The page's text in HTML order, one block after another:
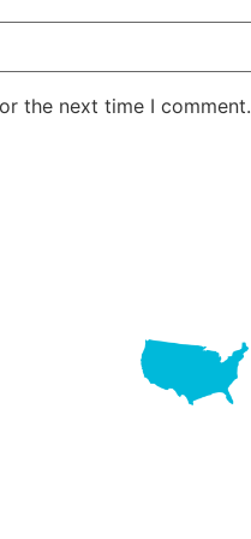
the next time I comment.